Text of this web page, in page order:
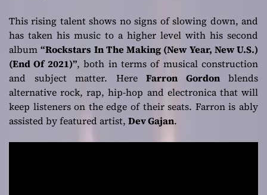
This rising talent shows no signs of slowing down, and
has taken his music to a higher level with his second
album“Rockstars In The Making (New Year, New U.S.)
(End Of 2021)”, both in terms of musical construction
and subject matter. Here Farron Gordonblends
alternative rock, rap, hip-hop and electronica that will
keep listeners on the edge of their seats. Farron is ably
assisted by featured artist, Dev Gajan.